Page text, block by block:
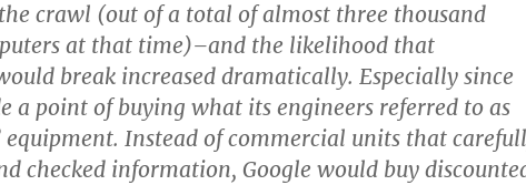
crawl (out of a total of almost three thousand
at that time)–and the likelihood that
break increased dramatically. Especially since
a point of buying what its engineers referred to as
equipment. Instead of commercial units that
checked information, Google would buy